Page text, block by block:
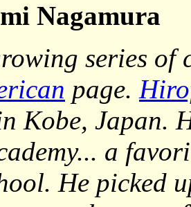
Nagamura
series of
page.
Kobe, Japan.
a
He picked